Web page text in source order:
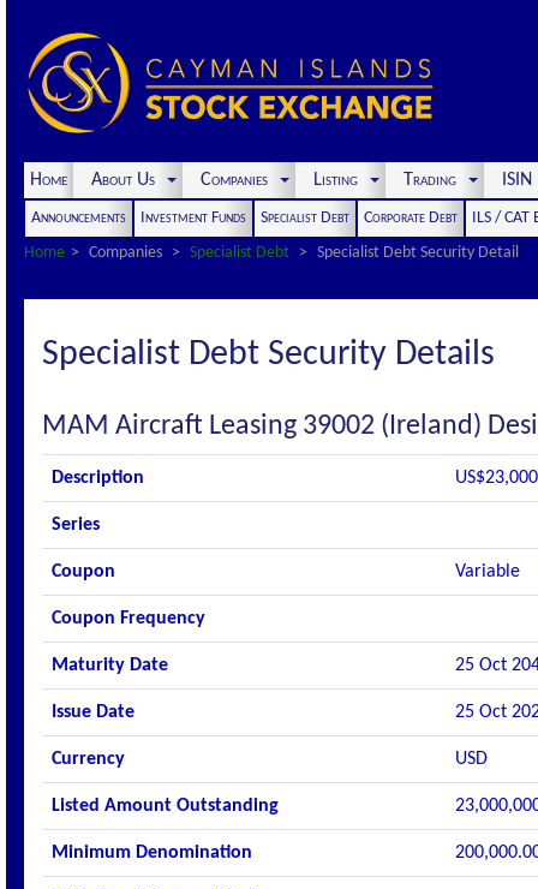
Home About Us Companies Listing Trading
Announcements Investment Funds Specialist Debt Corporate Debt
ILS / CAT
Home
Companies Specialist Debt Specialist Debt Security Detail
Specialist Debt Security Details
MAM Aircraft Leasing 39002 (Ireland)
Description
Series
Coupon Variable
Coupon Frequency
Maturity Date 25 Oct
Issue Date 25 Oct
Currency USD
Listed Amount Outstanding
Minimum Denomination